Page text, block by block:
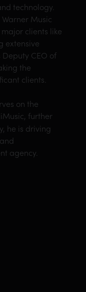
technology.
Music
clients like
extensive
CEO of
the
clients.
on the
further
he is driving
agency.